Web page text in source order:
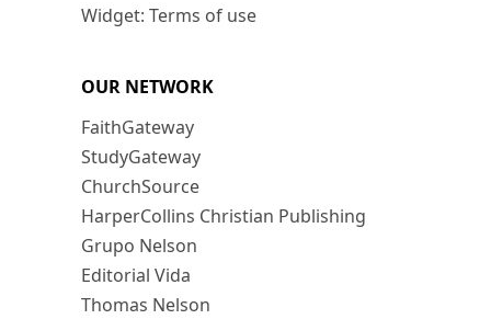
Widget: Terms of use
OUR NETWORK
FaithGateway
StudyGateway
ChurchSource
HarperCollins Christian Publishing
Grupo Nelson
Editorial Vida
Thomas Nelson